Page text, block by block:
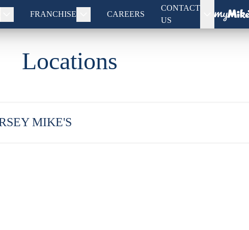
FRANCHISE CAREERS
CONTACT
US
Locations
MIKE'S